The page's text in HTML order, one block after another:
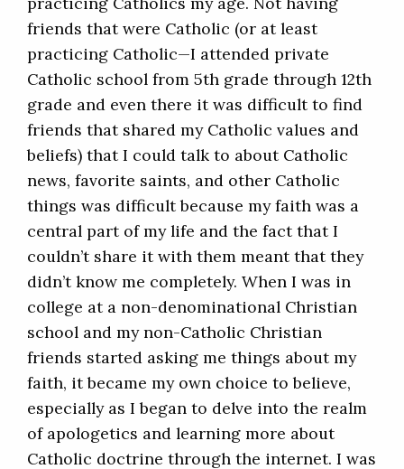
friends that were Catholic (or at least
practicing Catholic—I attended private
Catholic school from 5th grade through 12th
grade and even there it was difficult to find
friends that shared my Catholic values and
beliefs) that I could talk to about Catholic
news, favorite saints, and other Catholic
things was difficult because my faith was a
central part of my life and the fact that I
couldn’t share it with them meant that they
didn’t know me completely. When I was in
college at a non-denominational Christian
school and my non-Catholic Christian
friends started asking me things about my
faith, it became my own choice to believe,
especially as I began to delve into the realm
of apologetics and learning more about
Catholic doctrine through the internet. I was